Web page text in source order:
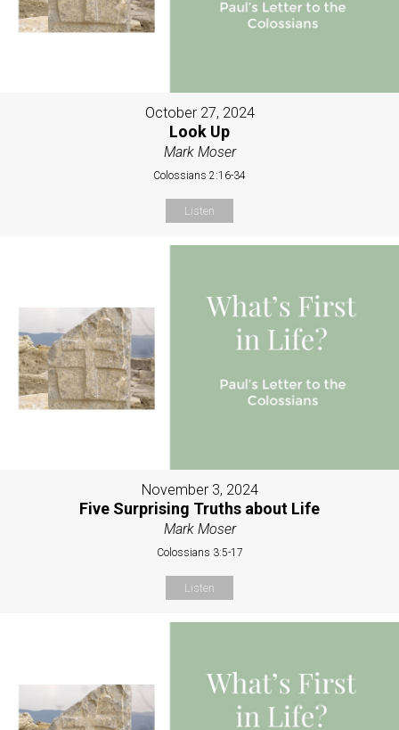
October 27, 2024
Look Up
Mark Moser
Colossians 2:16-34
Listen
November 3, 2024
Five Surprising Truths about Life
Mark Moser
Colossians 3:5-17
Listen